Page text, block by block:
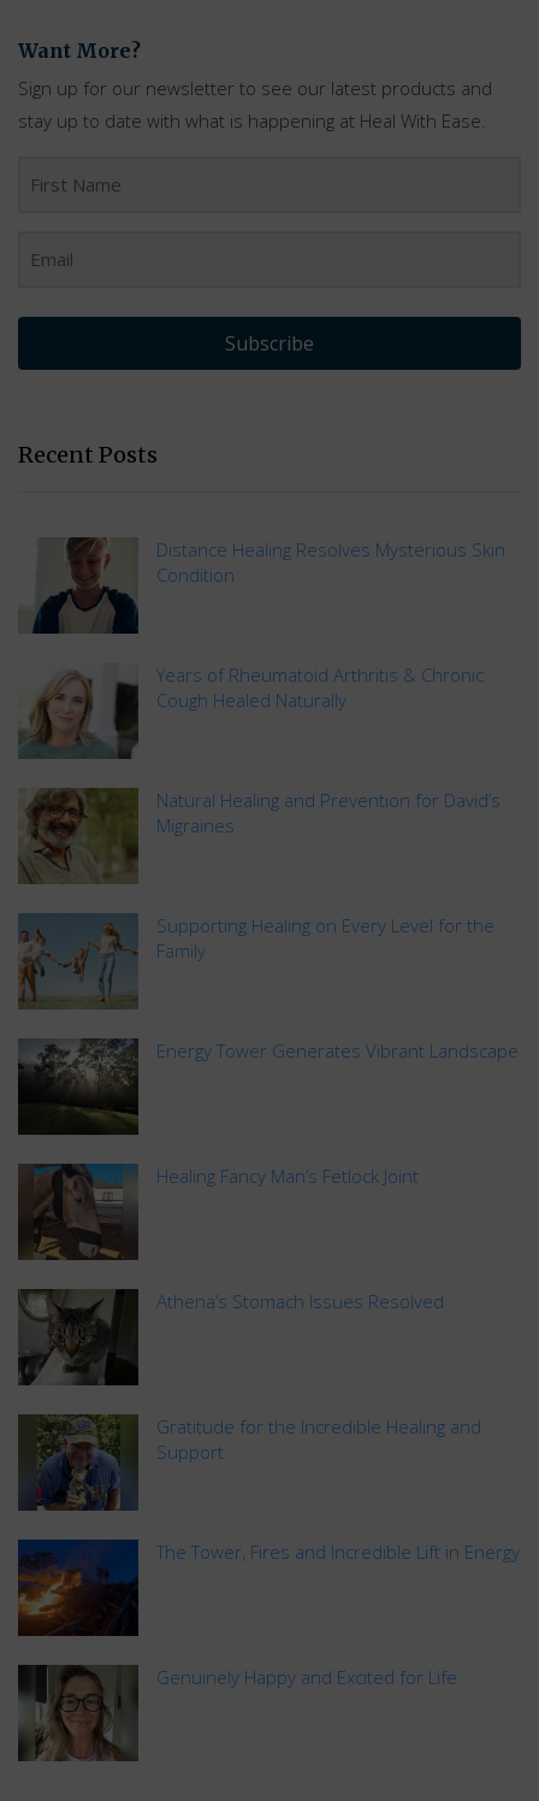
Want More?
Sign up for our newsletter to see our latest products and
stay up to date with what is happening at Heal With Ease.
Subscribe
Recent Posts
Distance Healing Resolves Mysterious Skin
Condition
Years of Rheumatoid Arthritis & Chronic
Cough Healed Naturally
Natural Healing and Prevention for David’s
Migraines
Supporting Healing on Every Level for the
Family
Energy Tower Generates Vibrant Landscape
Healing Fancy Man’s Fetlock Joint
Athena’s Stomach Issues Resolved
Gratitude for the Incredible Healing and
Support
The Tower, Fires and Incredible Lift in Energy
Genuinely Happy and Excited for Life